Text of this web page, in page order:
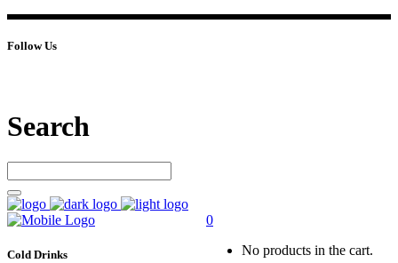
Follow Us
Search
0
No products in the cart.
Cold Drinks